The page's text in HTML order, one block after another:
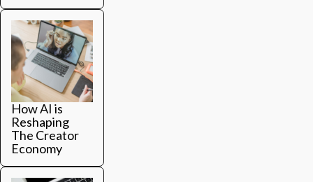
How AI is
Reshaping
The Creator
Economy